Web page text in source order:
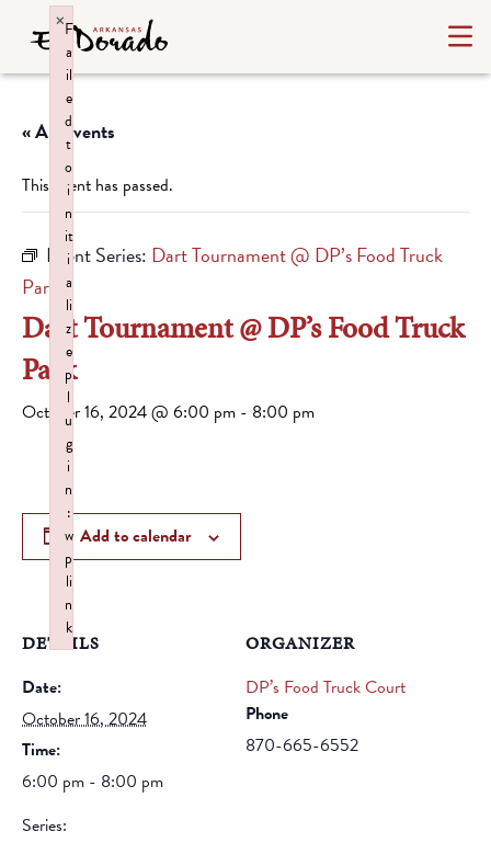
« All Events
This event has passed.
Event Series: Dart Tournament @ DP’s Food Truck
Park
Dart Tournament @ DP’s Food Truck
Park
October 16, 2024 @ 6:00 pm - 8:00 pm
Add to calendar
DETAILS
Date:
October 16, 2024
Time:
6:00 pm - 8:00 pm
Series:
ORGANIZER
DP’s Food Truck Court
Phone
870-665-6552
F
a
il
e
d
t
o
i
n
it
i
a
li
z
e
p
l
u
g
i
n
:
w
p
li
n
k
×
Failed to initialize plugin: wplink